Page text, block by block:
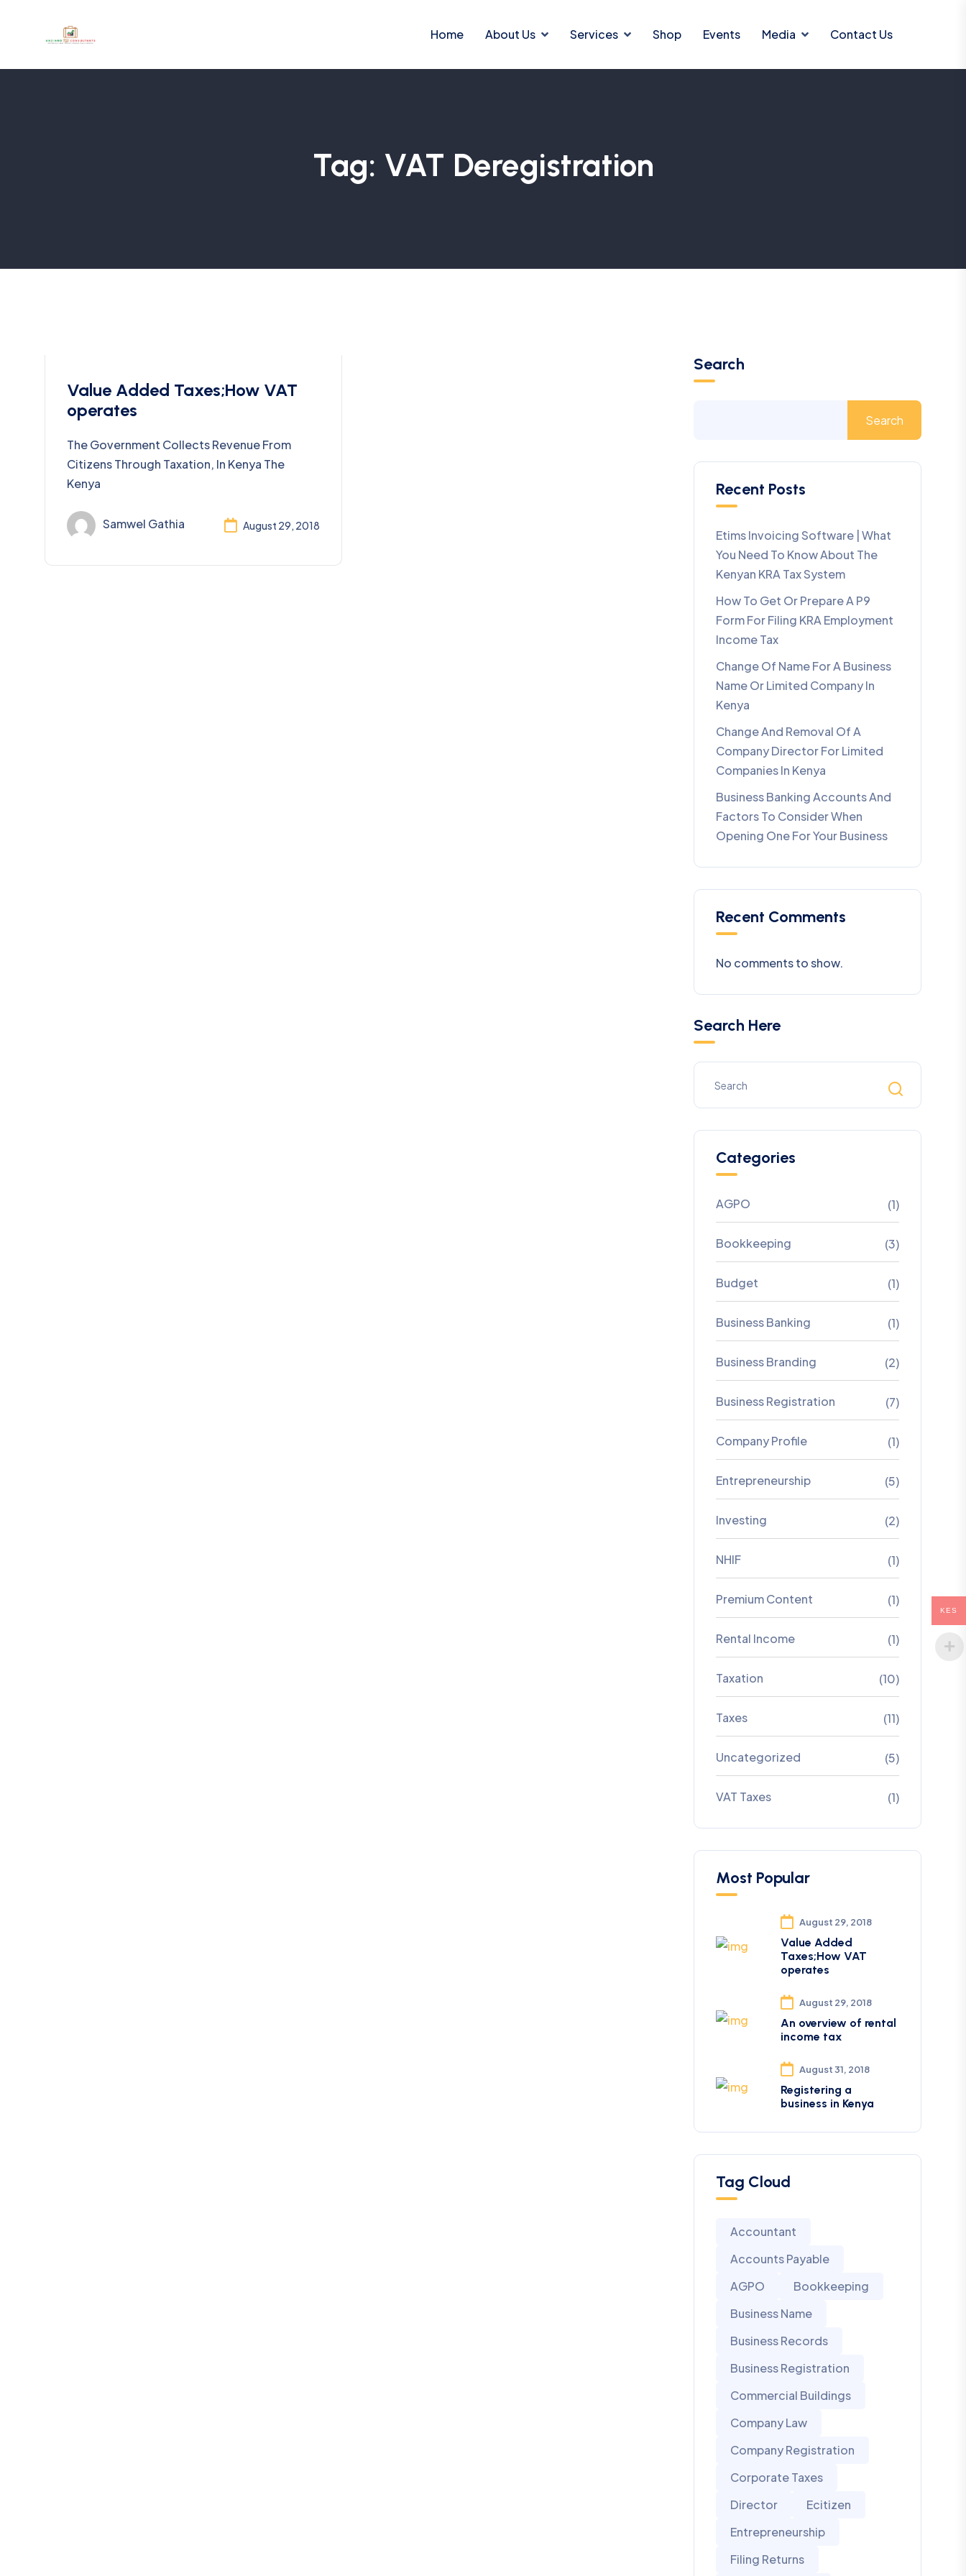
Home About Us Services Shop Events Media Contact Us
Tag: VAT Deregistration
Taxes
Value Added Taxes;How VAT
operates
The Government Collects Revenue From
Citizens Through Taxation, In Kenya The
Kenya
Samwel Gathia August 29, 2018
Search
Search
Recent Posts
Etims Invoicing Software | What
You Need To Know About The
Kenyan KRA Tax System
How To Get Or Prepare A P9
Form For Filing KRA Employment
Income Tax
Change Of Name For A Business
Name Or Limited Company In
Kenya
Change And Removal Of A
Company Director For Limited
Companies In Kenya
Business Banking Accounts And
Factors To Consider When
Opening One For Your Business
Recent Comments
No comments to show.
Search Here
Categories
AGPO (1)
Bookkeeping (3)
Budget (1)
Business Banking (1)
Business Branding (2)
Business Registration (7)
Company Profile (1)
Entrepreneurship (5)
Investing (2)
NHIF (1)
Premium Content (1)
Rental Income (1)
Taxation (10)
Taxes (11)
Uncategorized (5)
VAT Taxes (1)
Most Popular
August 29, 2018
Value Added
Taxes;How VAT
operates
August 29, 2018
An overview of rental
income tax
August 31, 2018
Registering a
business in Kenya
Tag Cloud
Accountant
Accounts Payable
AGPO
Bookkeeping
Business Name
Business Records
Business Registration
Commercial Buildings
Company Law
Company Registration
Corporate Taxes
Director
Ecitizen
Entrepreneurship
Filing Returns
KES